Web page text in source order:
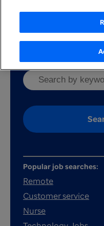
andUnitedHealthcare
modern, high-
Popular job searches:
Remote
Customer service
Nurse